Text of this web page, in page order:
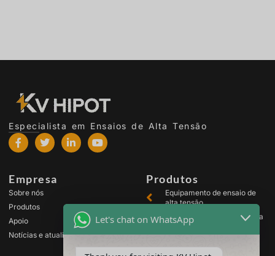
Especialista em Ensaios de Alta Tensão
Empresa
Sobre nós
Produtos
Apoio
Notícias e atualizações
Produtos
Equipamento de ensaio de
alta tensão
Equipamento de ensaio para
transformadores
Let's chat on WhatsApp